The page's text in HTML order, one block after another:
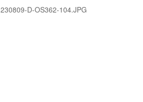
230809-D-OS362-104.JPG